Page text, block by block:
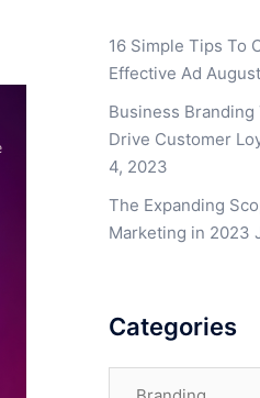
16 Simple Tips To
Effective Ad
Business Branding
Drive Customer
4, 2023
The Expanding
Marketing in 2023
Categories